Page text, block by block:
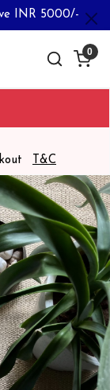
INR 5000/-
0
T&C